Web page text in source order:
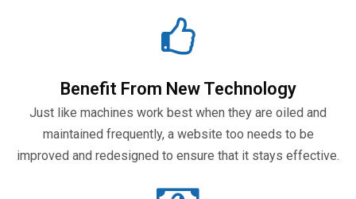
Benefit From New Technology
Just like machines work best when they are oiled and
maintained frequently, a website too needs to be
improved and redesigned to ensure that it stays effective.